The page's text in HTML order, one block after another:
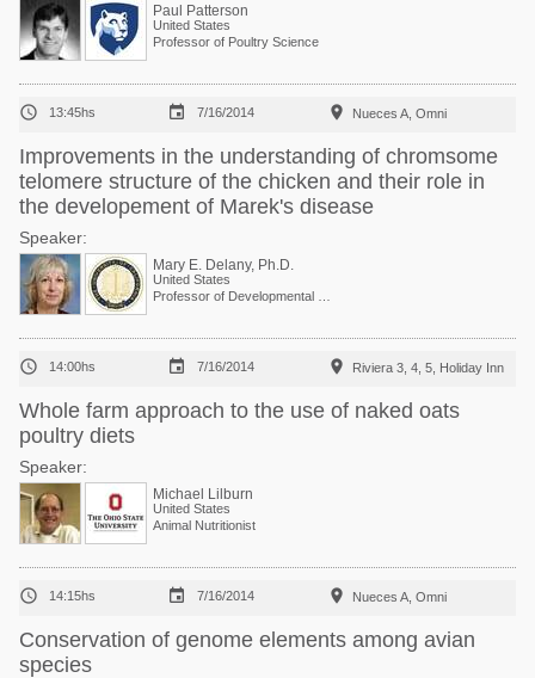
Paul Patterson
United States
Professor of Poultry Science
 13:45hs  7/16/2014  Nueces A, Omni
Improvements in the understanding of chromsome
telomere structure of the chicken and their role in
the developement of Marek's disease
Speaker:
Mary E. Delany, Ph.D.
United States
 14:00hs  7/16/2014  Riviera 3, 4, 5, Holiday Inn
Whole farm approach to the use of naked oats
poultry diets
Speaker:
Michael Lilburn
United States
Animal Nutritionist
 14:15hs  7/16/2014  Nueces A, Omni
Conservation of genome elements among avian
species